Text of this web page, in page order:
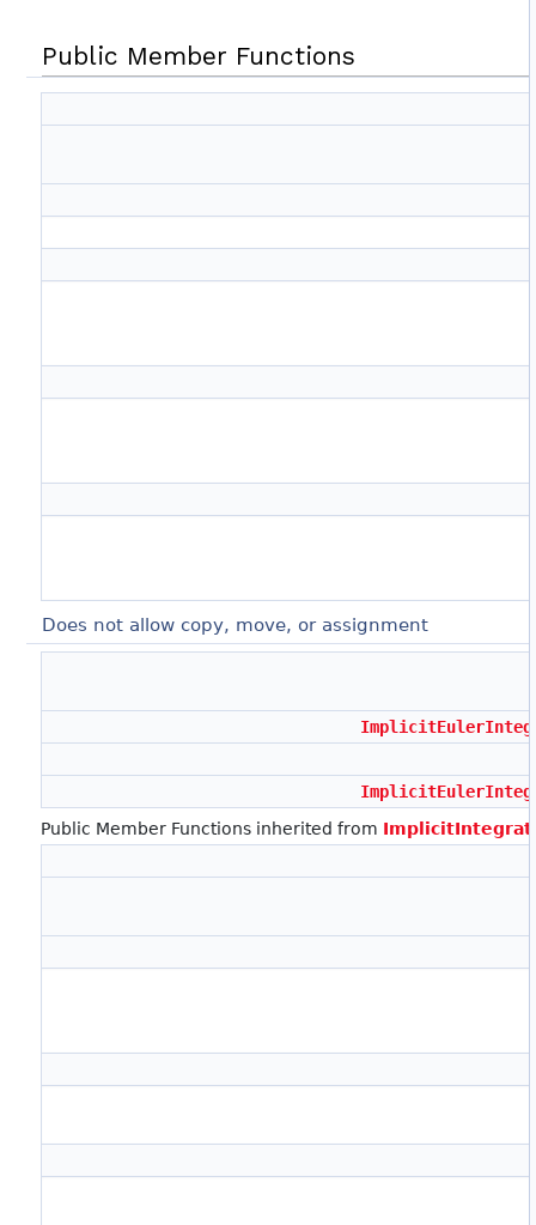
Public Member Functions
Does not allow copy, move, or assignment
Public Member Functions inherited from